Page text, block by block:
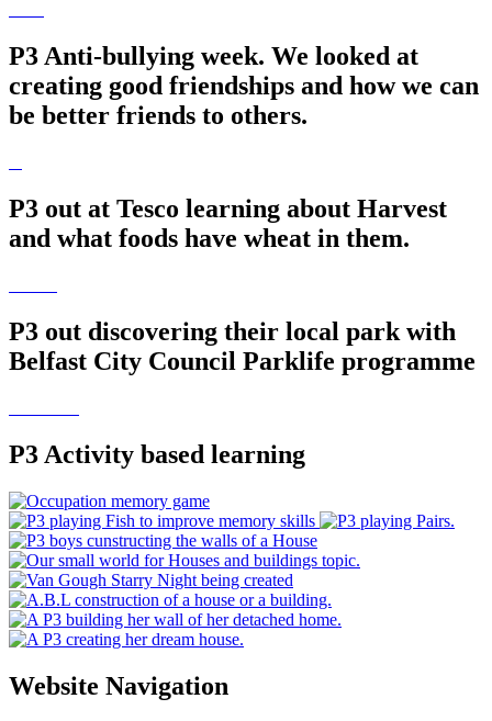
P3 Anti-bullying week. We looked at
creating good friendships and how we can
be better friends to others.
P3 out at Tesco learning about Harvest
and what foods have wheat in them.
P3 out discovering their local park with
Belfast City Council Parklife programme
P3 Activity based learning
Website Navigation